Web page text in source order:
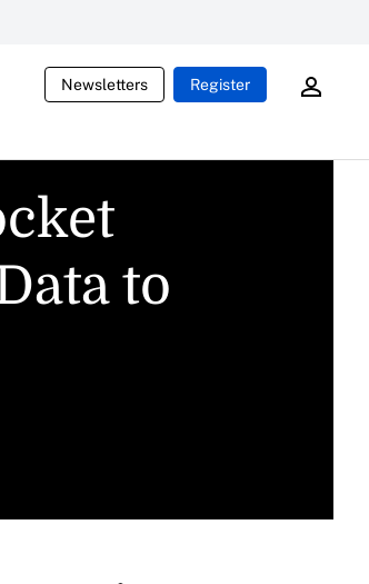
Newsletters Register
to